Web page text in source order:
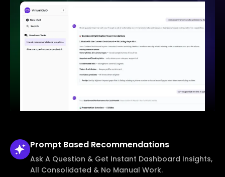
Prompt Based Recommendations
Ask A Question & Get Instant Dashboard Insights,
All Consolidated & No Manual Work.